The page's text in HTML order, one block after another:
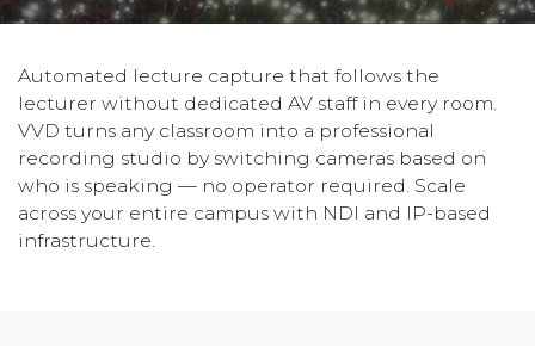
Automated lecture capture that follows the
lecturer without dedicated AV staff in every room.
VVD turns any classroom into a professional
recording studio by switching cameras based on
who is speaking — no operator required. Scale
across your entire campus with NDI and IP-based
infrastructure.